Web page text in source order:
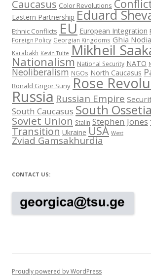
Caucasus Color Revolutions
Eastern Partnership Eduard
Ethnic Conflicts EU European Integration
Foreign Policy Georgian Kingdoms Ghia Nodia
Karabakh Kevin Tuite Mikheil
Nationalism National Security NATO
Neoliberalism NGOs North Caucasus
Ronald Grigor Suny Rose
Russia Russian Empire
South Caucasus South Ossetia
Soviet Union Stalin Stephen Jones
Transition Ukraine USA West
Zviad Gamsakhurdia
CONTACT US:
Proudly powered by WordPress